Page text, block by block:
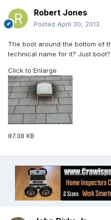
Robert Jones
Posted April 30, 2013
The boot around the bottom of
technical name for it? Just boot?
Click to Enlarge
87.38 KB